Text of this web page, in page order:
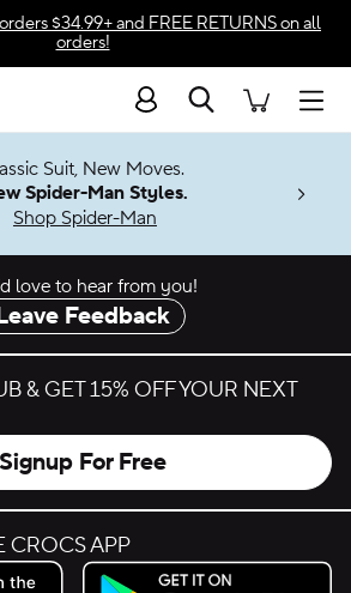
$34.99+ and FREE RETURNSon all
orders!
Search
Suit, New Moves.
Spider-Man Styles.
Shop Spider-Man
love to hear from you!
Feedback
& GET 15% OFF YOUR NEXT
Signup For Free
CROCS APP